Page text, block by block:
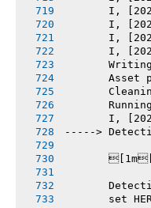
I,
I,
I,
I,
Asset
I,
----->
set